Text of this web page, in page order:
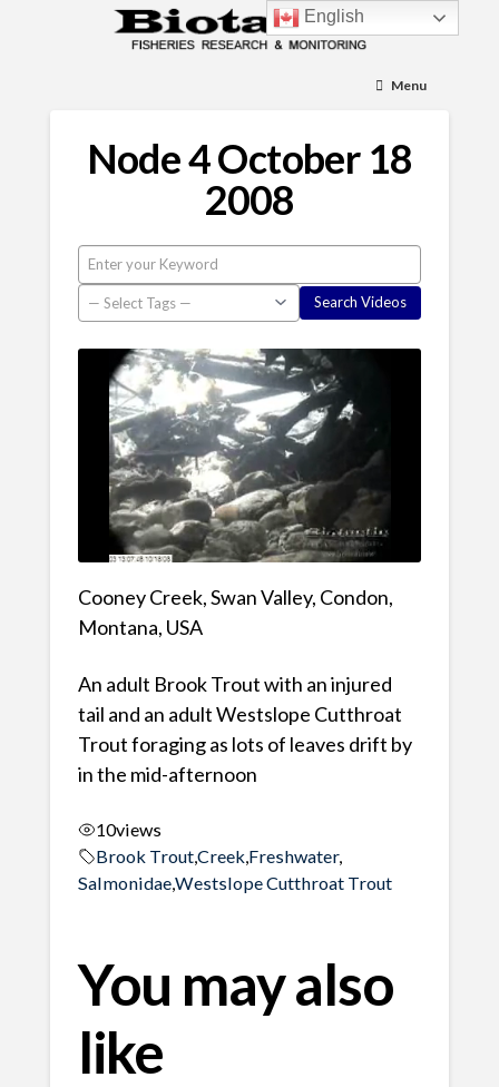
Menu
Node 4 October 18
2008
Cooney Creek, Swan Valley, Condon,
Montana, USA
An adult Brook Trout with an injured
tail and an adult Westslope Cutthroat
Trout foraging as lots of leaves drift by
in the mid-afternoon
10views
Brook Trout,Creek, Freshwater,
Salmonidae,Westslope Cutthroat Trout
You may also
like
English